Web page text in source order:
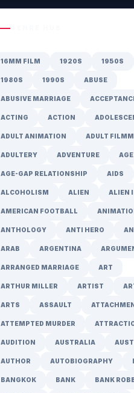
16MM FILM 1920S 1950S
1980S 1990S ABUSE
ABUSIVE MARRIAGE
ACTING ACTION
ADULT ANIMATION ADULT
ADULTERY ADVENTURE
AGE-GAP RELATIONSHIP AIDS
ALCOHOLISM ALIEN ALIEN
AMERICAN FOOTBALL
ANTHOLOGY ANTI HERO
ARAB ARGENTINA
ARRANGED MARRIAGE ART
ARTHUR MILLER ARTIST
ARTS ASSAULT
ATTEMPTED MURDER
AUDITION AUSTRALIA
AUTHOR AUTOBIOGRAPHY
BANGKOK BANK BANK